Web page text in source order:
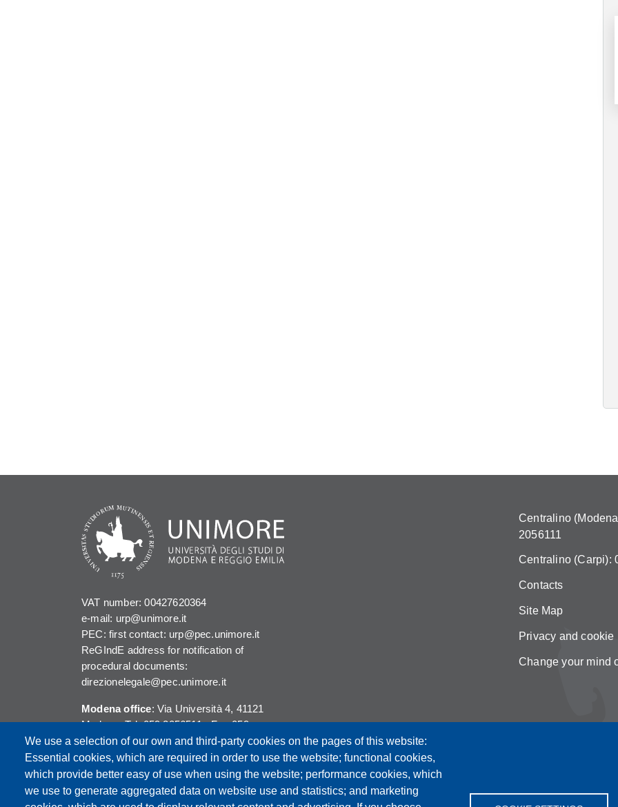
We use a selection of our own and third-party cookies on the pages of this website:
Essential cookies, which are required in order to use the website; functional cookies,
which provide better easy of use when using the website; performance cookies, which
we use to generate aggregated data on website use and statistics; and marketing
VAT number: 00427620364
e-mail: urp@unimore.it
PEC: first contact: urp@pec.unimore.it
ReGIndE address for notification of
procedural documents:
direzionelegale@pec.unimore.it
Modena office: Via Università 4, 41121
Modena, Tel. 059 2056511 - Fax 059
245156
Reggio Emilia office : Viale A. Allegri 9,
42121 Reggio Emilia, Tel. 0522 523041 -
Fax 0522 523045
Centralino
2056111
Centralino (Carpi):
Contacts
Site Map
Privacy and cookie
Change your mind